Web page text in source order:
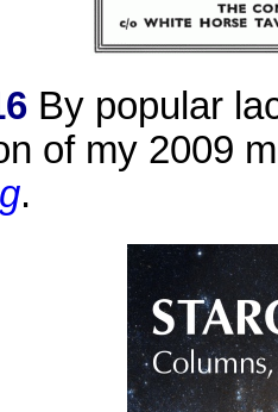
By popular
of my 2009
.